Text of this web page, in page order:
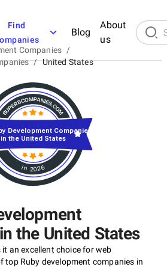
Find
Blog
About
us
Companies /
/ United States
the United States
it an excellent choice for web
top Ruby development companies in
in 2026
Development Companies
in the United States